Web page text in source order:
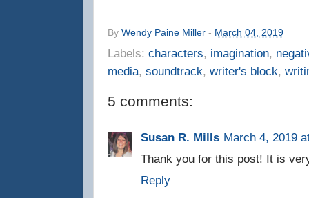
By Wendy Paine Miller - March 04, 2019
Labels: characters, imagination,
media, soundtrack, writer's block,
5 comments:
Susan R. Mills March 4, 2019
Thank you for this post! It is
Reply